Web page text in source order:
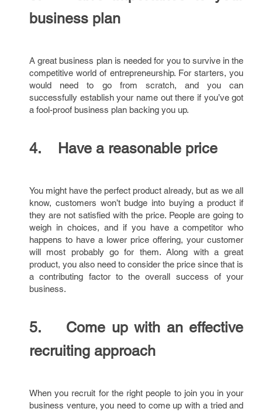
business plan
A great business plan is needed for you to survive in the
competitive world of entrepreneurship. For starters, you
would need to go from scratch, and you can
successfully establish your name out there if you’ve got
a fool-proof business plan backing you up.
4. Have a reasonable price
You might have the perfect product already, but as we all
know, customers won’t budge into buying a product if
they are not satisfied with the price. People are going to
weigh in choices, and if you have a competitor who
happens to have a lower price offering, your customer
will most probably go for them. Along with a great
product, you also need to consider the price since that is
a contributing factor to the overall success of your
business.
5. Come up with an effective
recruiting approach
When you recruit for the right people to join you in your
business venture, you need to come up with a tried and